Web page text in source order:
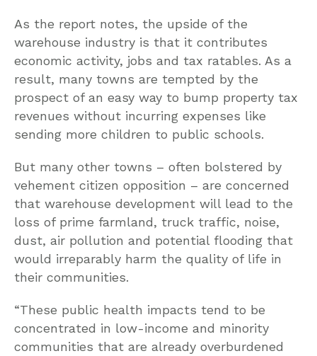
As the report notes, the upside of the
warehouse industry is that it contributes
economic activity, jobs and tax ratables. As a
result, many towns are tempted by the
prospect of an easy way to bump property tax
revenues without incurring expenses like
sending more children to public schools.
But many other towns – often bolstered by
vehement citizen opposition – are concerned
that warehouse development will lead to the
loss of prime farmland, truck traffic, noise,
dust, air pollution and potential flooding that
would irreparably harm the quality of life in
their communities.
“These public health impacts tend to be
concentrated in low-income and minority
communities that are already overburdened